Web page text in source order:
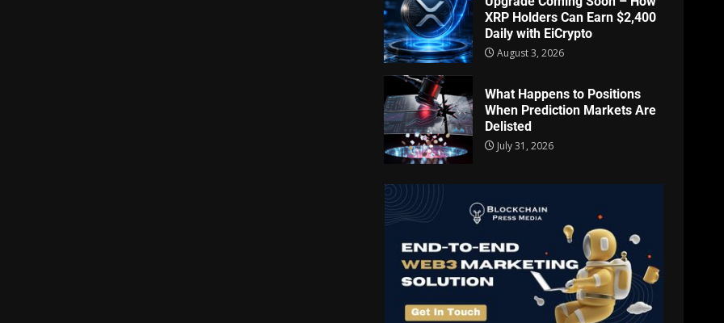
XRP Holders Can Earn $2,400
Daily with EiCrypto
August 3, 2026
What Happens to Positions
When Prediction Markets Are
Delisted
July 31, 2026